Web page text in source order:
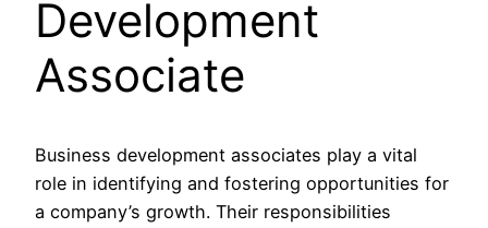
Development
Associate
Business development associates play a vital
role in identifying and fostering opportunities for
a company’s growth. Their responsibilities